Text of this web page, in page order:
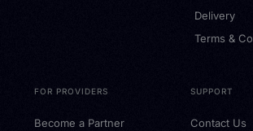
Delivery
Terms &
FOR PROVIDERS
Become a Partner
SUPPORT
Contact Us